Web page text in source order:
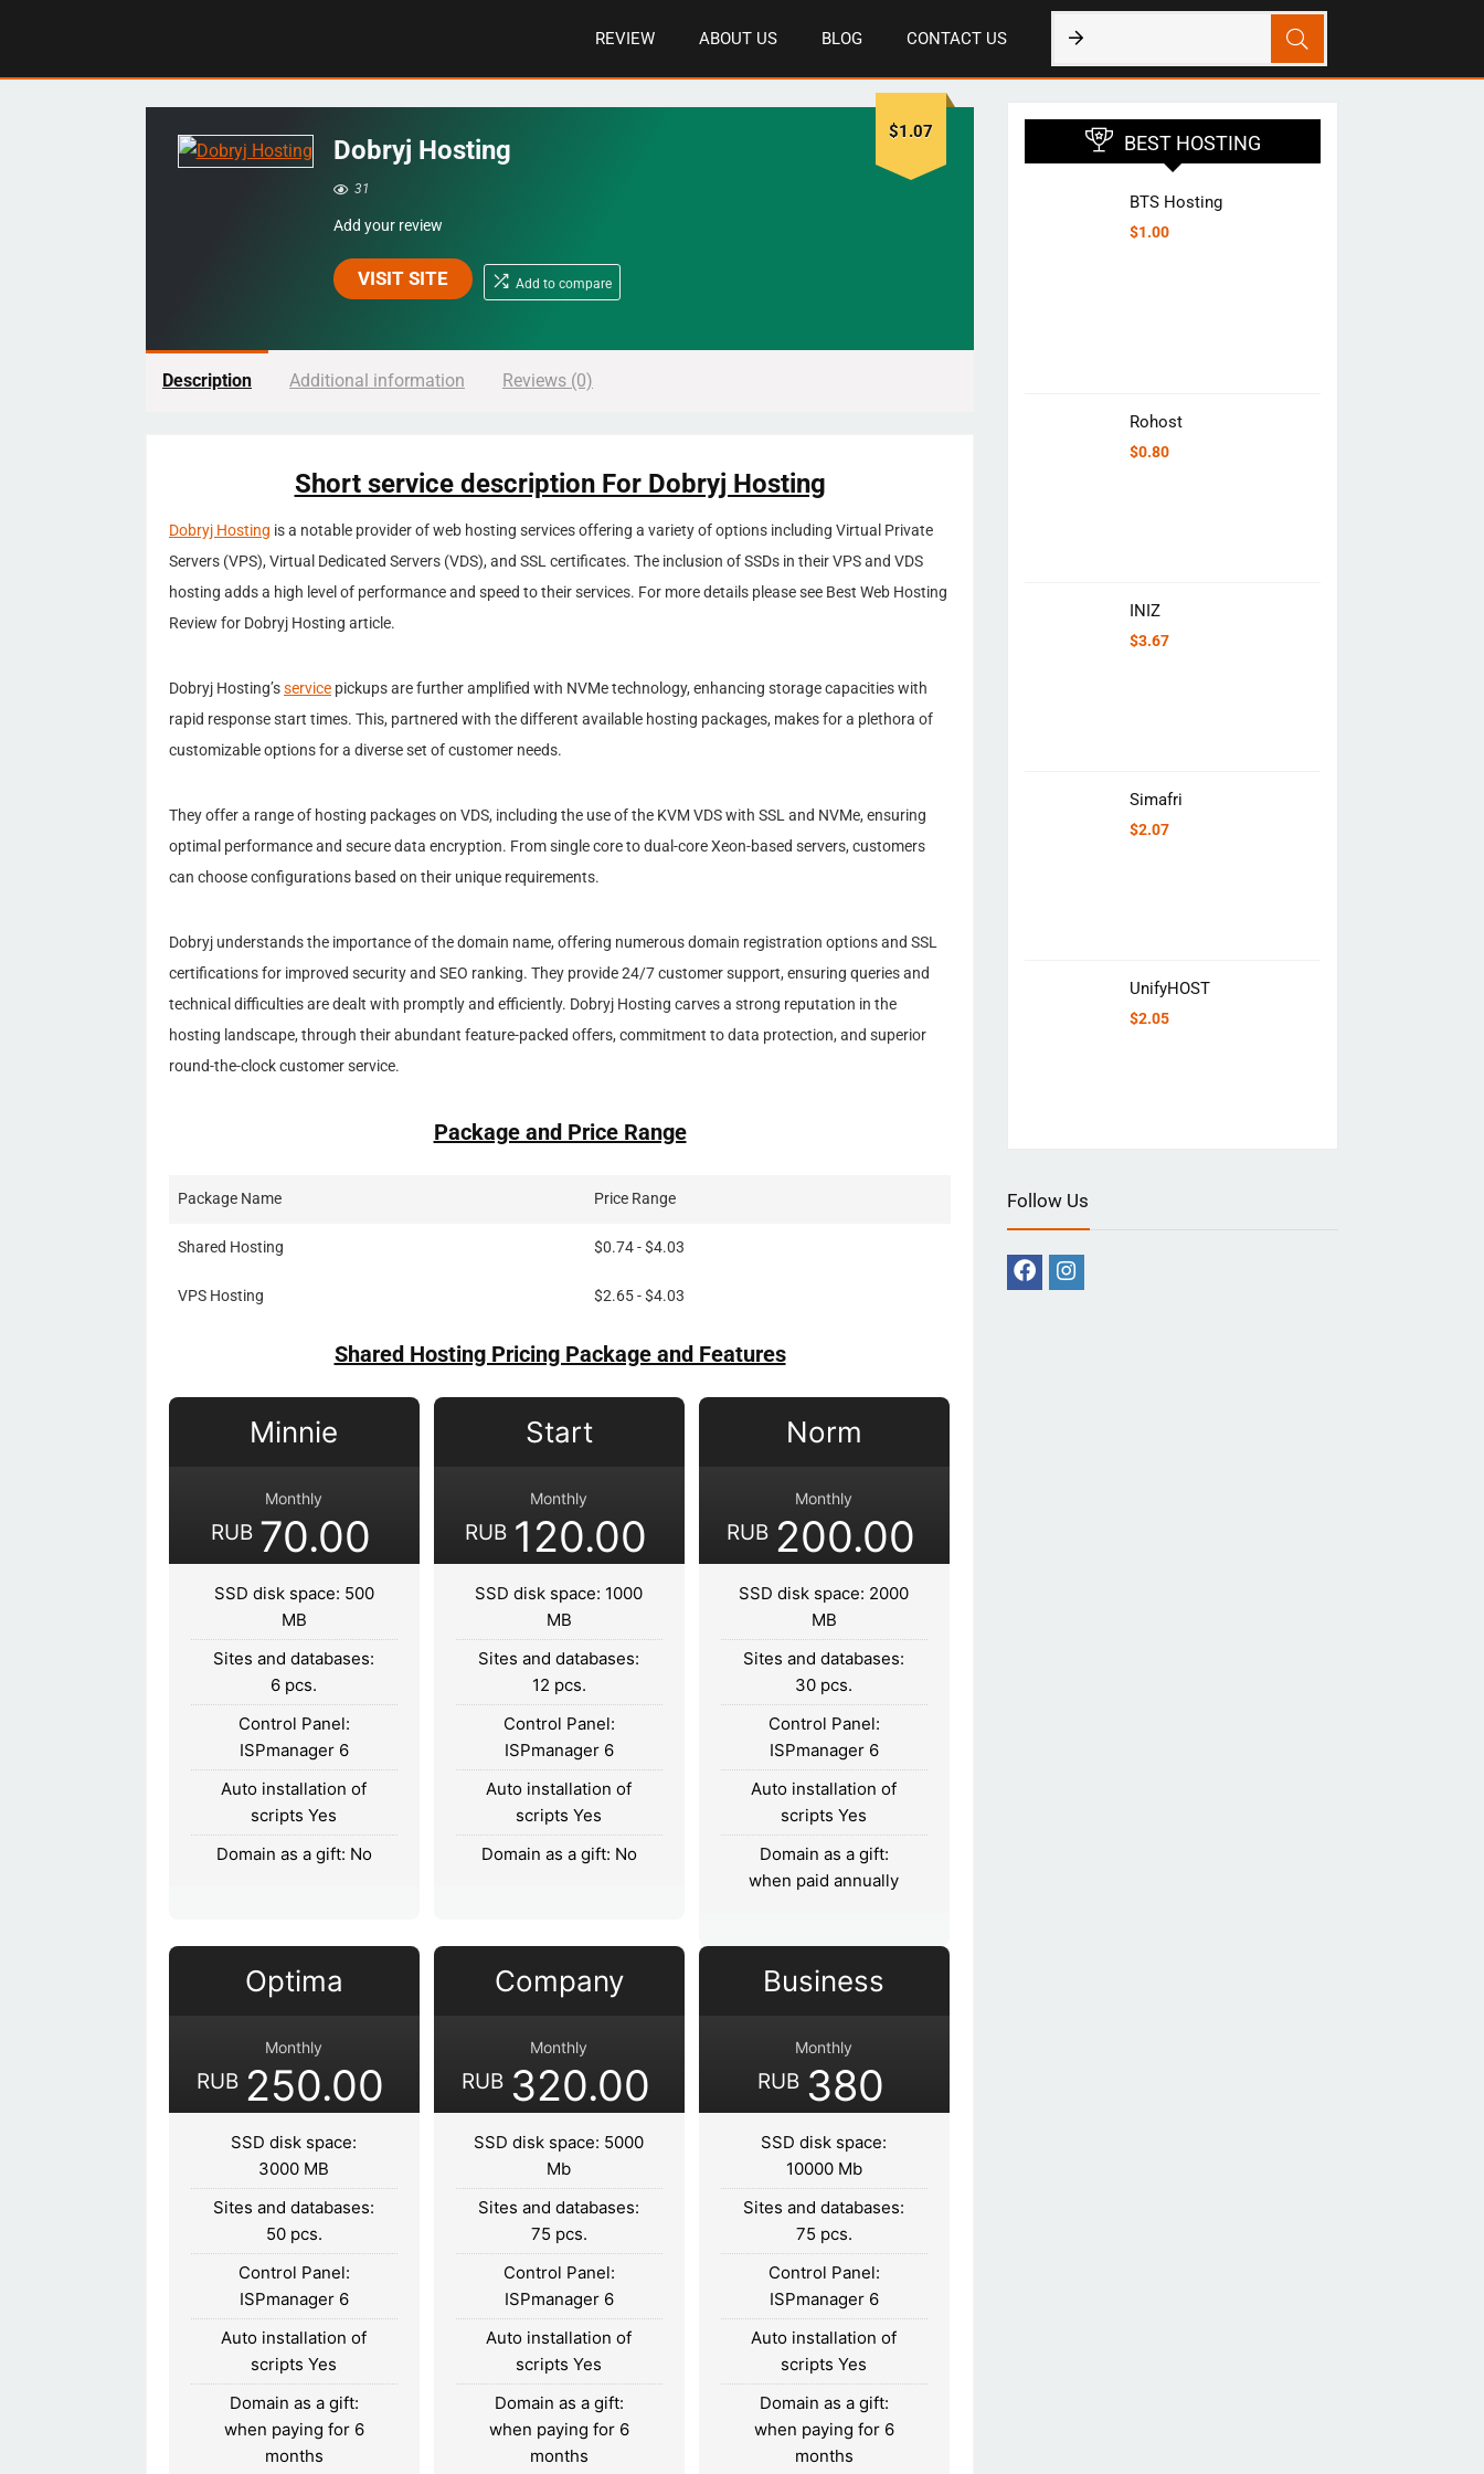
REVIEW ABOUT US BLOG CONTACT US
Dobryj Hosting
31
Add your review
VISIT SITE Add to compare
$1.07
Description Additional information Reviews (0)
Short service description For Dobryj Hosting
Dobryj Hosting is a notable provider of web hosting services offering a variety of options including Virtual Private
Servers (VPS), Virtual Dedicated Servers (VDS), and SSL certificates. The inclusion of SSDs in their VPS and VDS
hosting adds a high level of performance and speed to their services. For more details please see Best Web Hosting
Review for Dobryj Hosting article.
Dobryj Hosting’sservice pickups are further amplified with NVMe technology, enhancing storage capacities with
rapid response start times. This, partnered with the different available hosting packages, makes for a plethora of
customizable options for a diverse set of customer needs.
They offer a range of hosting packages on VDS, including the use of the KVM VDS with SSL and NVMe, ensuring
optimal performance and secure data encryption. From single core to dual-core Xeon-based servers, customers
can choose configurations based on their unique requirements.
Dobryj understands the importance of the domain name, offering numerous domain registration options and SSL
certifications for improved security and SEO ranking. They provide 24/7 customer support, ensuring queries and
technical difficulties are dealt with promptly and efficiently. Dobryj Hosting carves a strong reputation in the
hosting landscape, through their abundant feature-packed offers, commitment to data protection, and superior
round-the-clock customer service.
Package and Price Range
Package Name Price Range
Shared Hosting $0.74 - $4.03
VPS Hosting $2.65 - $4.03
Shared Hosting Pricing Package and Features
Minnie
Monthly
RUB 70.00
SSD disk space: 500
MB
Sites and databases:
6 pcs.
Control Panel:
ISPmanager 6
Auto installation of
scripts Yes
Domain as a gift: No
Start
Monthly
RUB 120.00
SSD disk space: 1000
MB
Sites and databases:
12 pcs.
Control Panel:
ISPmanager 6
Auto installation of
scripts Yes
Domain as a gift: No
Norm
Monthly
RUB 200.00
SSD disk space: 2000
MB
Sites and databases:
30 pcs.
Control Panel:
ISPmanager 6
Auto installation of
scripts Yes
Domain as a gift:
when paid annually
Optima
Monthly
RUB 250.00
SSD disk space:
3000 MB
Sites and databases:
50 pcs.
Control Panel:
ISPmanager 6
Auto installation of
scripts Yes
Domain as a gift:
when paying for 6
months
Company
Monthly
RUB 320.00
SSD disk space: 5000
Mb
Sites and databases:
75 pcs.
Control Panel:
ISPmanager 6
Auto installation of
scripts Yes
Domain as a gift:
when paying for 6
months
Business
Monthly
RUB 380
SSD disk space:
10000 Mb
Sites and databases:
75 pcs.
Control Panel:
ISPmanager 6
Auto installation of
scripts Yes
Domain as a gift:
when paying for 6
months
BEST HOSTING
BTS Hosting
$1.00
Rohost
$0.80
INIZ
$3.67
Simafri
$2.07
UnifyHOST
$2.05
Follow Us